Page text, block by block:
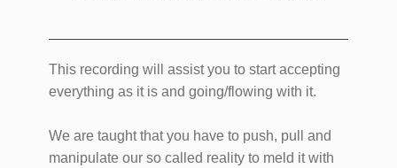
This recording will assist you to start accepting
everything as it is and going/flowing with it.
We are taught that you have to push, pull and
manipulate our so called reality to meld it with